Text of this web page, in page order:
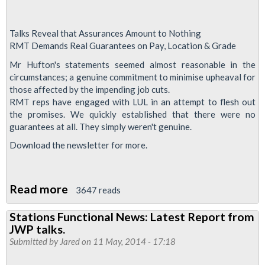
Talks Reveal that Assurances Amount to Nothing
RMT Demands Real Guarantees on Pay, Location & Grade
Mr Hufton's statements seemed almost reasonable in the
circumstances; a genuine commitment to minimise upheaval for
those affected by the impending job cuts.
RMT reps have engaged with LUL in an attempt to flesh out
the promises. We quickly established that there were no
guarantees at all. They simply weren't genuine.
Download the newsletter for more.
Read more about
Stations
Functional
News:
3647 reads
Stations Functional News: Latest Report from
JWP talks.
Submitted by Jaredon 11 May, 2014 - 17:18